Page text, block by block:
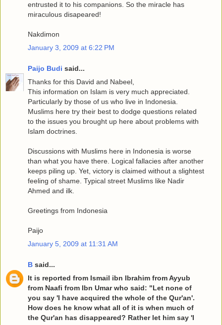
entrusted it to his companions. So the miracle has
miraculous disapeared!
Nakdimon
January 3, 2009 at 6:22 PM
Paijo Budi said...
Thanks for this David and Nabeel,
This information on Islam is very much appreciated.
Particularly by those of us who live in Indonesia.
Muslims here try their best to dodge questions related
to the issues you brought up here about problems with
Islam doctrines.
Discussions with Muslims here in Indonesia is worse
than what you have there. Logical fallacies after another
keeps piling up. Yet, victory is claimed without a slightest
feeling of shame. Typical street Muslims like Nadir
Ahmed and ilk.
Greetings from Indonesia
Paijo
January 5, 2009 at 11:31 AM
B said...
It is reported from Ismail ibn Ibrahim from Ayyub
from Naafi from Ibn Umar who said: "Let none of
you say 'I have acquired the whole of the Qur'an'.
How does he know what all of it is when much of
the Qur'an has disappeared? Rather let him say 'I